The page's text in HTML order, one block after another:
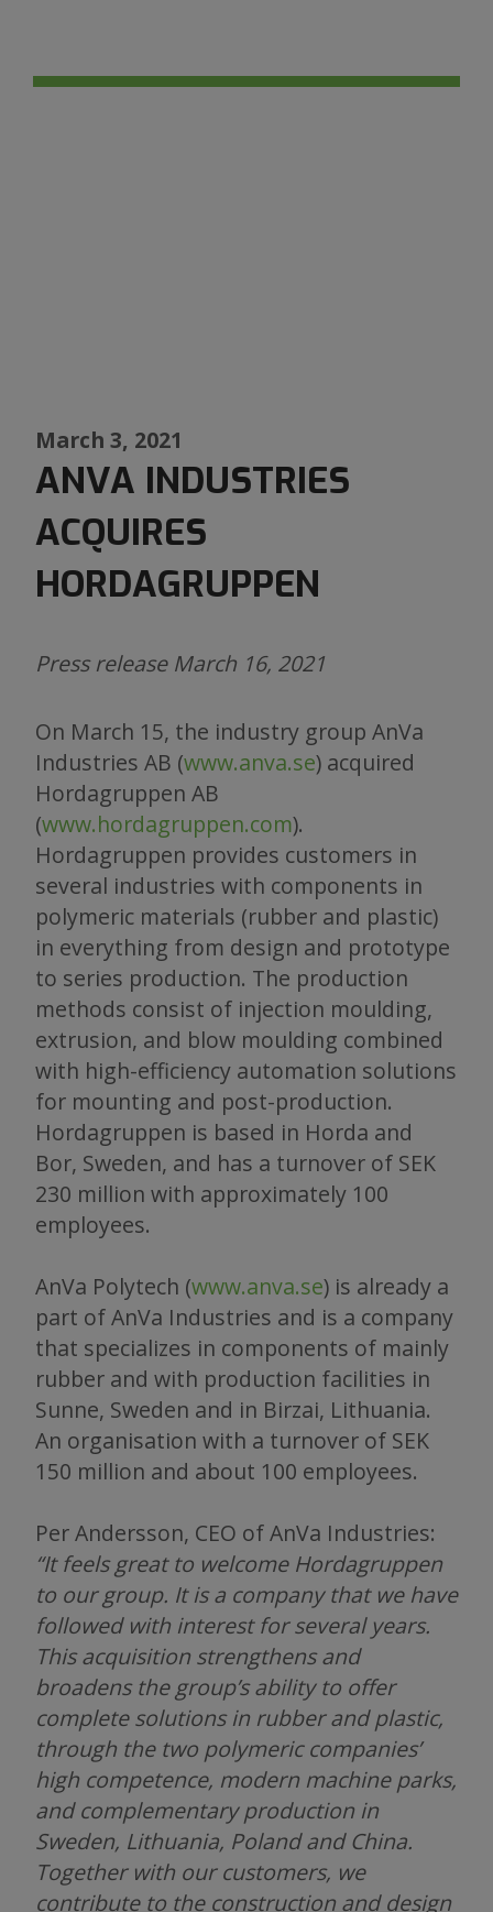
March 3, 2021
ANVA INDUSTRIES
ACQUIRES
HORDAGRUPPEN
Press release March 16, 2021
On March 15, the industry group AnVa
Industries AB (www.anva.se) acquired
Hordagruppen AB
(www.hordagruppen.com).
Hordagruppen provides customers in
several industries with components in
polymeric materials (rubber and plastic)
in everything from design and prototype
to series production. The production
methods consist of injection moulding,
extrusion, and blow moulding combined
with high-efficiency automation solutions
for mounting and post-production.
Hordagruppen is based in Horda and
Bor, Sweden, and has a turnover of SEK
230 million with approximately 100
employees.
AnVa Polytech (www.anva.se) is already a
part of AnVa Industries and is a company
that specializes in components of mainly
rubber and with production facilities in
Sunne, Sweden and in Birzai, Lithuania.
An organisation with a turnover of SEK
150 million and about 100 employees.
Per Andersson, CEO of AnVa Industries:
“It feels great to welcome Hordagruppen
to our group. It is a company that we have
followed with interest for several years.
This acquisition strengthens and
broadens the group’s ability to offer
complete solutions in rubber and plastic,
through the two polymeric companies’
high competence, modern machine parks,
and complementary production in
Sweden, Lithuania, Poland and China.
Together with our customers, we
contribute to the construction and design